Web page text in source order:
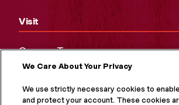
Visit
Campus Tours
Maps and Directions
Virtual Tour
We Care About Your Privacy
We use strictly necessary cookies to
and protect your account. These cookies